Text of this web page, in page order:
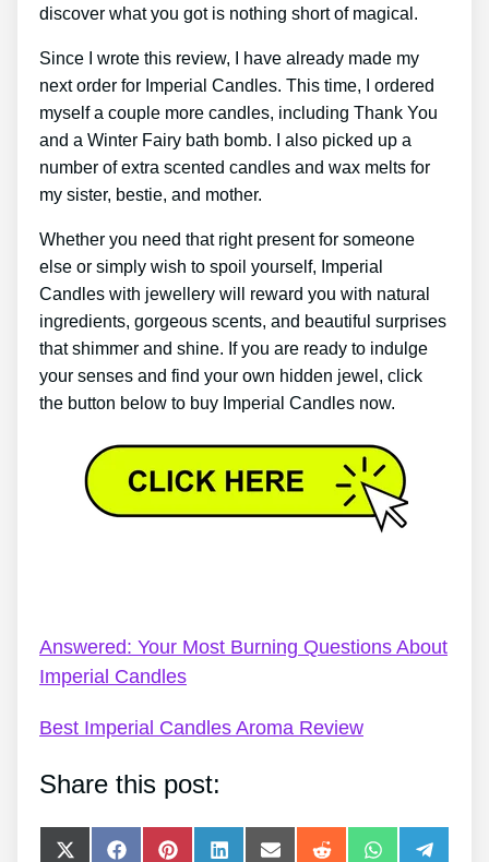
discover what you got is nothing short of magical.
Since I wrote this review, I have already made my
next order for Imperial Candles. This time, I ordered
myself a couple more candles, including Thank You
and a Winter Fairy bath bomb. I also picked up a
number of extra scented candles and wax melts for
my sister, bestie, and mother.
Whether you need that right present for someone
else or simply wish to spoil yourself, Imperial
Candles with jewellery will reward you with natural
ingredients, gorgeous scents, and beautiful surprises
that shimmer and shine. If you are ready to indulge
your senses and find your own hidden jewel, click
the button below to buy Imperial Candles now.
Answered: Your Most Burning Questions About
Imperial Candles
Best Imperial Candles Aroma Review
Share this post:
Share Share Share Share Share Share Share Share